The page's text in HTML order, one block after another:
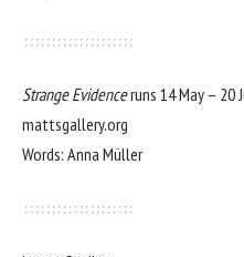
Strange Evidenceruns 14 May – 20
mattsgallery.org
Words: Anna Müller